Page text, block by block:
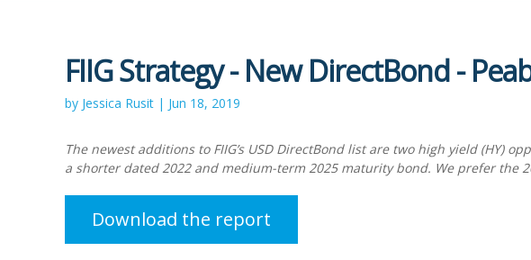
FIIG Strategy - New DirectBond -
by Jessica Rusit | Jun 18, 2019
The newest additions to FIIG’s USD DirectBond list are two high yield (HY)
a shorter dated 2022 and medium-term 2025 maturity bond. We prefer the
Download the report